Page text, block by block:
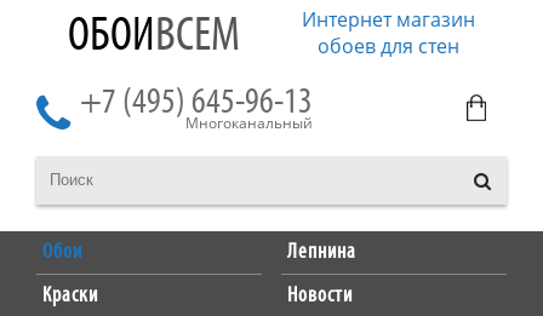
ОБОИВСЕМ
Интернет магазин
обоев для стен
+7 (495) 645-96-13
Многоканальный
Обои
Лепнина
Краски
Новости